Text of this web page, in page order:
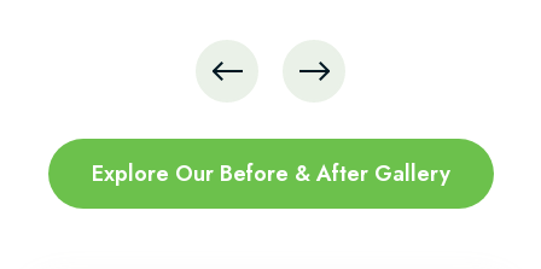
Explore Our Before & After Gallery